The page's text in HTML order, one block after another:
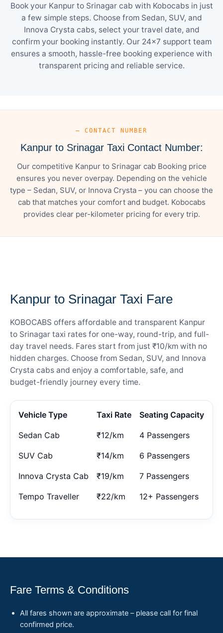
Book your Kanpur to Srinagar cab with Kobocabs in just
a few simple steps. Choose from Sedan, SUV, and
Innova Crysta cabs, select your travel date, and
confirm your booking instantly. Our 24×7 support team
ensures a smooth, hassle-free booking experience with
transparent pricing and reliable service.
— CONTACT NUMBER
Kanpur to Srinagar Taxi Contact Number:
Our competitive Kanpur to Srinagar cab Booking price
ensures you never overpay. Depending on the vehicle
type – Sedan, SUV, or Innova Crysta – you can choose the
cab that matches your comfort and budget. Kobocabs
provides clear per-kilometer pricing for every trip.
Kanpur to Srinagar Taxi Fare
KOBOCABS offers affordable and transparent Kanpur
to Srinagar taxi rates for one-way, round-trip, and full-
day travel needs. Fares start from just ₹10/km with no
hidden charges. Choose from Sedan, SUV, and Innova
Crysta cabs and enjoy a comfortable, safe, and
budget-friendly journey every time.
Vehicle Type Taxi Rate Seating Capacity
Sedan Cab ₹12/km 4 Passengers
SUV Cab ₹14/km 6 Passengers
Innova Crysta Cab ₹19/km 7 Passengers
Tempo Traveller ₹22/km 12+ Passengers
Fare Terms & Conditions
All fares shown are approximate – please call for final
confirmed price.